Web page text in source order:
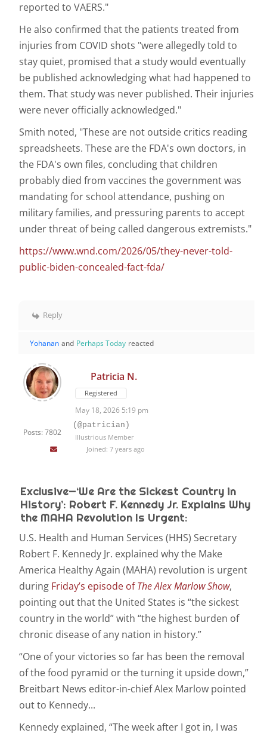
reported to VAERS."
He also confirmed that the patients treated from
injuries from COVID shots "were allegedly told to
stay quiet, promised that a study would eventually
be published acknowledging what had happened to
them. That study was never published. Their injuries
were never officially acknowledged."
Smith noted, "These are not outside critics reading
spreadsheets. These are the FDA's own doctors, in
the FDA's own files, concluding that children
probably died from vaccines the government was
mandating for school attendance, pushing on
military families, and pressuring parents to accept
under threat of being called dangerous extremists."
https://www.wnd.com/2026/05/they-never-told-
public-biden-concealed-fact-fda/
Reply
Yohanan and Perhaps Today reacted
Posts: 7802
Patricia N.
Registered
May 18, 2026 5:19 pm
(@patrician)
Illustrious Member
Joined: 7 years ago
Exclusive—‘We Are the Sickest Country in
History’: Robert F. Kennedy Jr. Explains Why
the MAHA Revolution Is Urgent:
U.S. Health and Human Services (HHS) Secretary
Robert F. Kennedy Jr. explained why the Make
America Healthy Again (MAHA) revolution is urgent
during Friday’s episode of The Alex Marlow Show,
pointing out that the United States is “the sickest
country in the world” with “the highest burden of
chronic disease of any nation in history.”
“One of your victories so far has been the removal
of the food pyramid or the turning it upside down,”
Breitbart News editor-in-chief Alex Marlow pointed
out to Kennedy...
Kennedy explained, “The week after I got in, I was